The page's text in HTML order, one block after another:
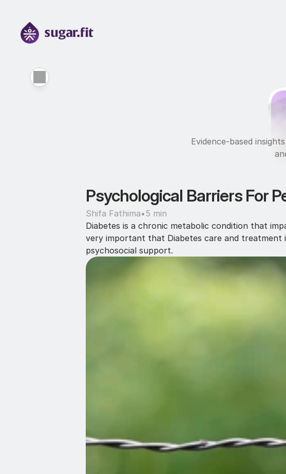
t
Evidence-based
Psychological Barriers For
Shifa Fathima• 5 min
Diabetes is a chronic metabolic condition that
very important that Diabetes care and treatment
psychosocial support.